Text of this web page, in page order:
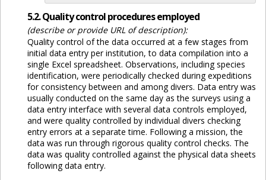
5.2. Quality control procedures employed
(describe or provide URL of description):
Quality control of the data occurred at a few stages from
initial data entry per institution, to data compilation into a
single Excel spreadsheet. Observations, including species
identification, were periodically checked during expeditions
for consistency between and among divers. Data entry was
usually conducted on the same day as the surveys using a
data entry interface with several data controls employed,
and were quality controlled by individual divers checking
entry errors at a separate time. Following a mission, the
data was run through rigorous quality control checks. The
data was quality controlled against the physical data sheets
following data entry.